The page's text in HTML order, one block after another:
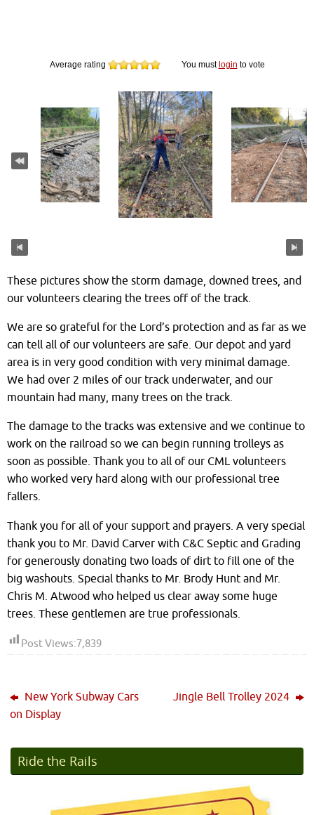
Average rating You must login to vote
These pictures show the storm damage, downed trees, and
our volunteers clearing the trees off of the track.
We are so grateful for the Lord’s protection and as far as we
can tell all of our volunteers are safe. Our depot and yard
area is in very good condition with very minimal damage.
We had over 2 miles of our track underwater, and our
mountain had many, many trees on the track.
The damage to the tracks was extensive and we continue to
work on the railroad so we can begin running trolleys as
soon as possible. Thank you to all of our CML volunteers
who worked very hard along with our professional tree
fallers.
Thank you for all of your support and prayers. A very special
thank you to Mr. David Carver with C&C Septic and Grading
for generously donating two loads of dirt to fill one of the
big washouts. Special thanks to Mr. Brody Hunt and Mr.
Chris M. Atwood who helped us clear away some huge
trees. These gentlemen are true professionals.
Post Views:7,839
New York Subway Cars
on Display
Jingle Bell Trolley 2024
Ride the Rails